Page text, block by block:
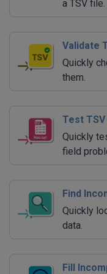
a TSV file.
Validate
Quickly
them.
Test TSV
Quickly
field
Find
Quickly
data.
Fill